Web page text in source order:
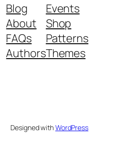
Blog
About
FAQs
Authors
Events
Shop
Patterns
Themes
Designed withWordPress